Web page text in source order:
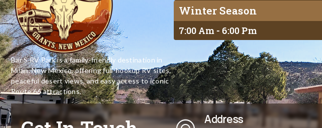
Bar S RV Park is a family-friendly destination in
Milan, New Mexico, offering full-hookup RV sites,
peaceful desert views, and easy access to iconic
Route 66 attractions.
Winter Season
7:00 Am - 6:00 Pm
Address